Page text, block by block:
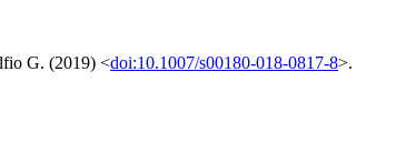
G. (2019) <doi:10.1007/s00180-018-0817-8>.